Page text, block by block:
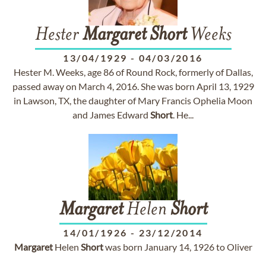
HesterMargaret ShortWeeks
13/04/1929 - 04/03/2016
Hester M. Weeks, age 86 of Round Rock, formerly of Dallas,
passed away on March 4, 2016. She was born April 13, 1929
in Lawson, TX, the daughter of Mary Francis Ophelia Moon
and James Edward Short. He...
MargaretHelen Short
14/01/1926 - 23/12/2014
MargaretHelen Shortwas born January 14, 1926 to Oliver